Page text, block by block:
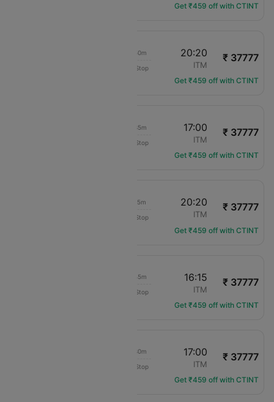
Get ₹459 off with CTINT
06h 50m
Non-Stop
20:20
ITM
₹ 37777
Get ₹459 off with CTINT
08h 35m
Non-Stop
17:00
ITM
₹ 37777
Get ₹459 off with CTINT
11h 55m
Non-Stop
20:20
ITM
₹ 37777
Get ₹459 off with CTINT
02h 45m
Non-Stop
16:15
ITM
₹ 37777
Get ₹459 off with CTINT
03h 30m
Non-Stop
17:00
ITM
₹ 37777
Get ₹459 off with CTINT